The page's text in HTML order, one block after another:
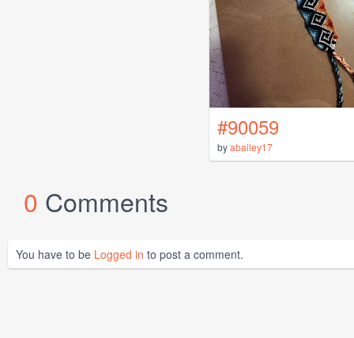
#90059
byabailey17
0 Comments
You have to be Logged in to post a comment.